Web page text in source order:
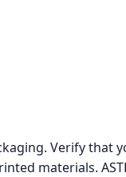
Verify that
materials.